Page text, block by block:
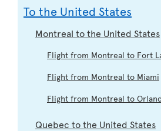
To the United States
Montreal to the United States
Flight from Montreal to Fort
Flight from Montreal to Miami
Flight from Montreal to
Quebec to the United States